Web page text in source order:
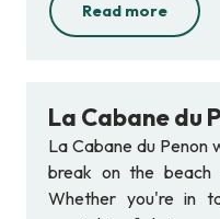
Read more
La Cabane du
La Cabane du Penon
break on the
Whether you're in